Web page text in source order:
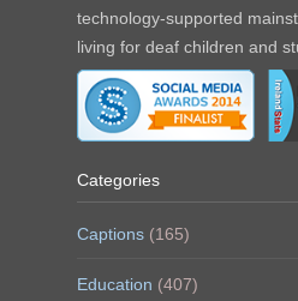
technology-supported
living for deaf children and
Categories
Captions (165)
Education (407)